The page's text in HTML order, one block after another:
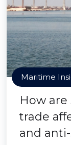
Maritime
How are
trade
and